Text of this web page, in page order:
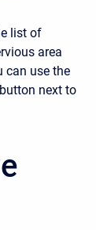
list of
area
can use the
next to